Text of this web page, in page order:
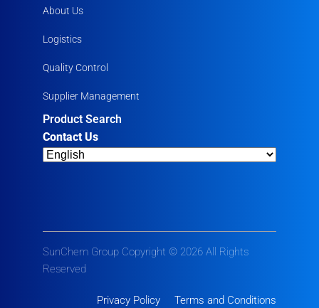
About Us
Logistics
Quality Control
Supplier Management
Product Search
Contact Us
SunChem Group Copyright © 2026 All Rights
Reserved
Privacy Policy Terms and Conditions